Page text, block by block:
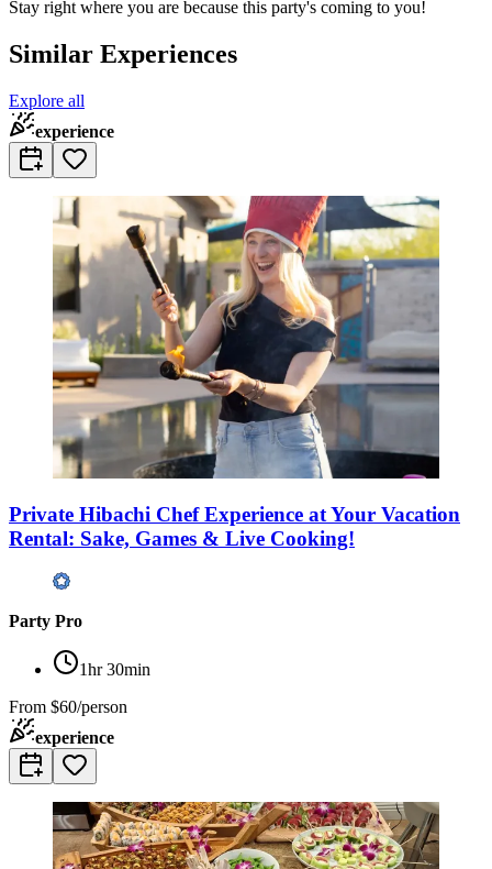
Stay right where you are because this party's coming to you!
Similar Experiences
Explore all
experience
Private Hibachi Chef Experience at Your Vacation
Rental: Sake, Games & Live Cooking!
Party Pro
1hr 30min
From $60/person
experience